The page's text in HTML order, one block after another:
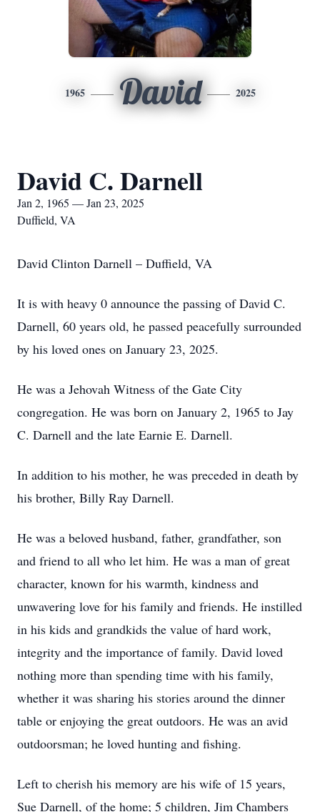
1965 David 2025
David C. Darnell
Jan 2, 1965 — Jan 23, 2025
Duffield, VA
David Clinton Darnell – Duffield, VA
It is with heavy 0 announce the passing of David C.
Darnell, 60 years old, he passed peacefully surrounded
by his loved ones on January 23, 2025.
He was a Jehovah Witness of the Gate City
congregation. He was born on January 2, 1965 to Jay
C. Darnell and the late Earnie E. Darnell.
In addition to his mother, he was preceded in death by
his brother, Billy Ray Darnell.
He was a beloved husband, father, grandfather, son
and friend to all who let him. He was a man of great
character, known for his warmth, kindness and
unwavering love for his family and friends. He instilled
in his kids and grandkids the value of hard work,
integrity and the importance of family. David loved
nothing more than spending time with his family,
whether it was sharing his stories around the dinner
table or enjoying the great outdoors. He was an avid
outdoorsman; he loved hunting and fishing.
Left to cherish his memory are his wife of 15 years,
Sue Darnell, of the home; 5 children, Jim Chambers